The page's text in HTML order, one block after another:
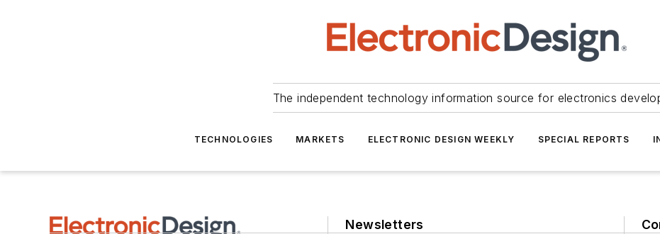
The independent technology information source for electronics
TECHNOLOGIES MARKETS ELECTRONIC DESIGN WEEKLY SPECIAL REPORTS
Newsletters